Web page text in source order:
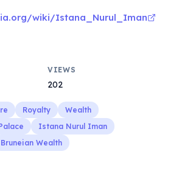
wiki/Istana_Nurul_Iman
VIEWS
202
Royalty
Wealth
Istana Nurul Iman
Bruneian Wealth